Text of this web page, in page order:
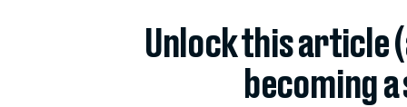
Unlock this article
becoming